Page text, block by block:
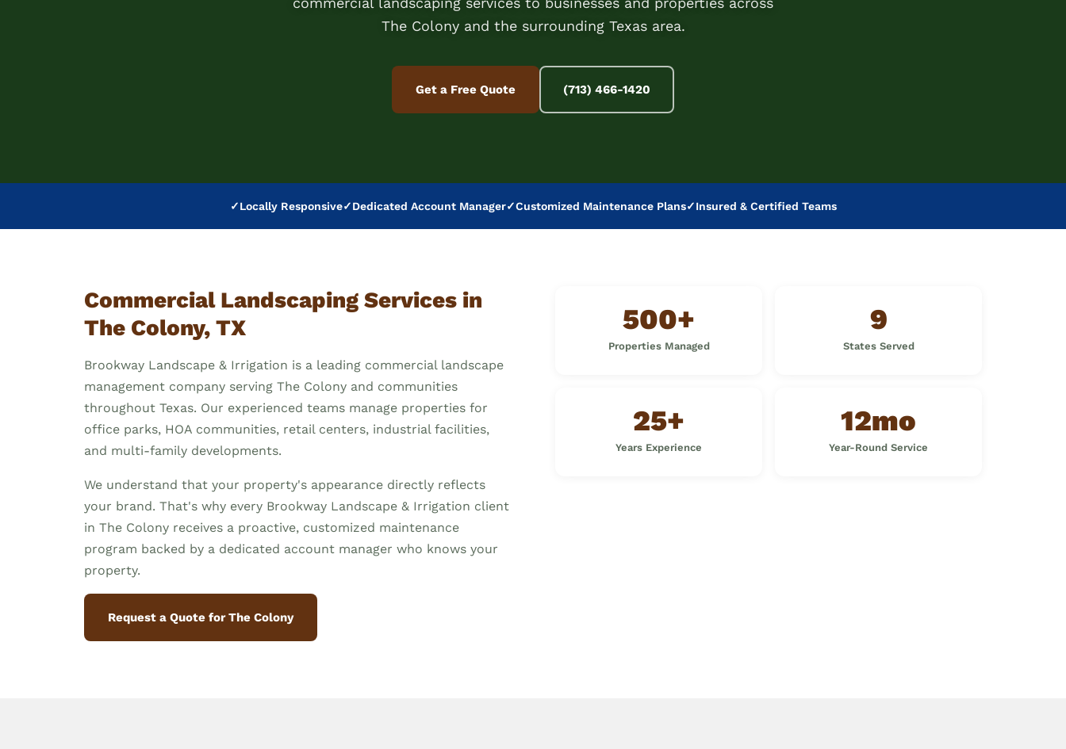
The Colony and the surrounding Texas area.
Get a Free Quote (713) 466-1420
✓Locally Responsive✓Dedicated Account Manager✓Customized Maintenance Plans✓Insured & Certified Teams
Commercial Landscaping Services in
The Colony, TX
Brookway Landscape & Irrigation is a leading commercial landscape
management company serving The Colony and communities
throughout Texas. Our experienced teams manage properties for
office parks, HOA communities, retail centers, industrial facilities,
and multi-family developments.
We understand that your property's appearance directly reflects
your brand. That's why every Brookway Landscape & Irrigation client
in The Colony receives a proactive, customized maintenance
program backed by a dedicated account manager who knows your
property.
Request a Quote for The Colony
500+
Properties Managed
9
States Served
25+
Years Experience
12mo
Year-Round Service